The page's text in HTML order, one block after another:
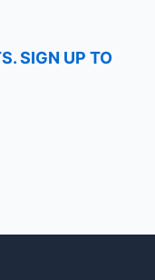
SIGN UP TO